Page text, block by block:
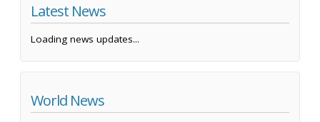
Latest News
Loading news updates...
World News